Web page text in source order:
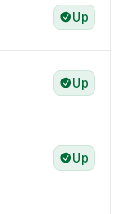
Up
Up
Up